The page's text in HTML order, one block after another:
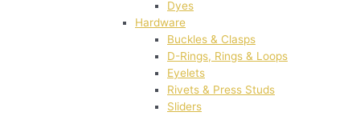
Dyes
Hardware
Buckles & Clasps
D-Rings, Rings & Loops
Eyelets
Rivets & Press Studs
Sliders